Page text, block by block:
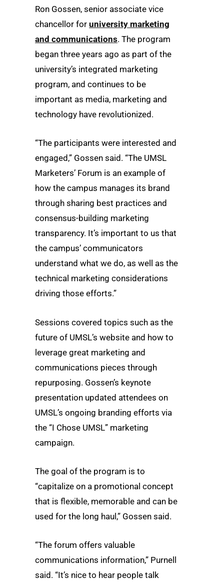
Ron Gossen, senior associate vice
chancellor for university marketing
and communications. The program
began three years ago as part of the
university’s integrated marketing
program, and continues to be
important as media, marketing and
technology have revolutionized.
“The participants were interested and
engaged,” Gossen said. “The UMSL
Marketers’ Forum is an example of
how the campus manages its brand
through sharing best practices and
consensus-building marketing
transparency. It’s important to us that
the campus’ communicators
understand what we do, as well as the
technical marketing considerations
driving those efforts.”
Sessions covered topics such as the
future of UMSL’s website and how to
leverage great marketing and
communications pieces through
repurposing. Gossen’s keynote
presentation updated attendees on
UMSL’s ongoing branding efforts via
the “I Chose UMSL” marketing
campaign.
The goal of the program is to
“capitalize on a promotional concept
that is flexible, memorable and can be
used for the long haul,” Gossen said.
“The forum offers valuable
communications information,” Purnell
said. “It’s nice to hear people talk